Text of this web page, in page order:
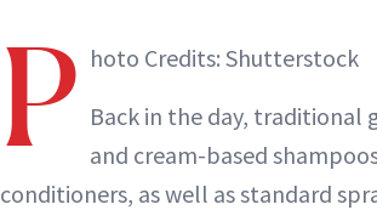
P hoto Credits: Shutterstock
Back in the day, traditional
and cream-based
conditioners, as well as standard